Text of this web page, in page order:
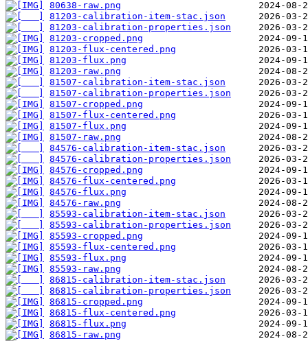
80638-raw.png
81203-calibration-item-stac.json
81203-calibration-properties.json
81203-cropped.png
81203-flux-centered.png
81203-flux.png
81203-raw.png
81507-calibration-item-stac.json
81507-calibration-properties.json
81507-cropped.png
81507-flux-centered.png
81507-flux.png
81507-raw.png
84576-calibration-item-stac.json
84576-calibration-properties.json
84576-cropped.png
84576-flux-centered.png
84576-flux.png
84576-raw.png
85593-calibration-item-stac.json
85593-calibration-properties.json
85593-cropped.png
85593-flux-centered.png
85593-flux.png
85593-raw.png
86815-calibration-item-stac.json
86815-calibration-properties.json
86815-cropped.png
86815-flux-centered.png
86815-flux.png
86815-raw.png